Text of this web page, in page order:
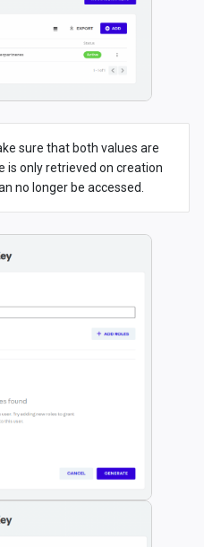
sure that both values are
is only retrieved on creation
no longer be accessed.